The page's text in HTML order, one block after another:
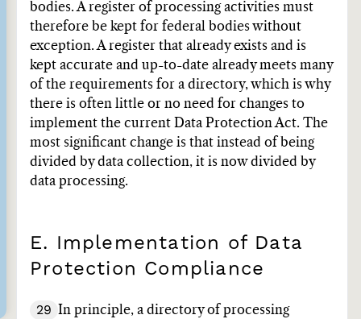
bodies. A register of processing activities must
therefore be kept for federal bodies without
exception. A register that already exists and is
kept accurate and up-to-date already meets many
of the requirements for a directory, which is why
there is often little or no need for changes to
implement the current Data Protection Act. The
most significant change is that instead of being
divided by data collection, it is now divided by
data processing.
E. Implementation of Data
Protection Compliance
29 In principle, a directory of processing